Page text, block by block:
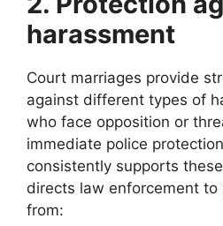
harassment
Court marriages provide
against different types of
who face opposition or
immediate police
consistently supports
directs law enforcement to
from: